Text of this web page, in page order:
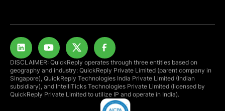
DISCLAIMER: QuickReply operates through three entities based on
geography and industry: QuickReply Private Limited (parent company in
Singapore), QuickReply Technologies India Private Limited (Indian
subsidiary), and IntelliTicks Technologies Private Limited (licensed by
QuickReply Private Limited to utilize IP and operate in India).